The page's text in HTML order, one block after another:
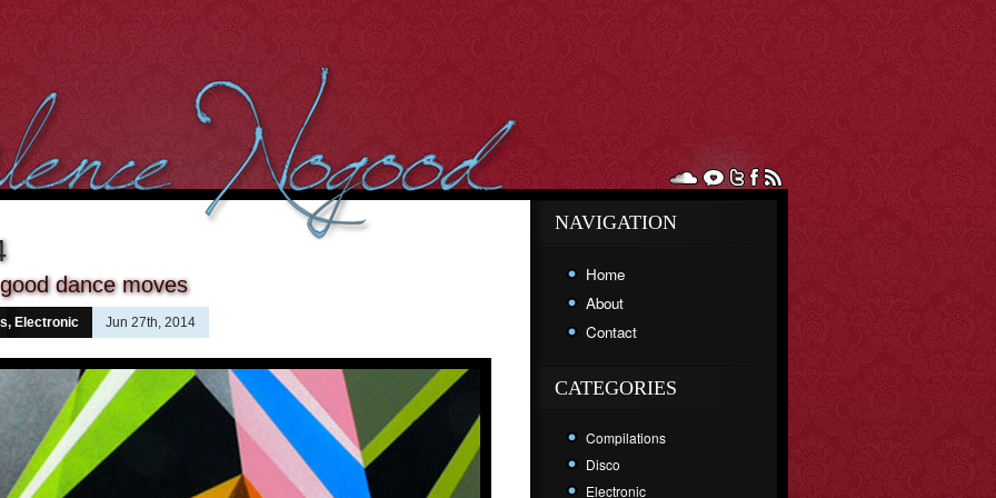
dance moves
, Electronic Jun 27th, 2014
NAVIGATION
Home
About
Contact
CATEGORIES
Compilations
Disco
Electronic